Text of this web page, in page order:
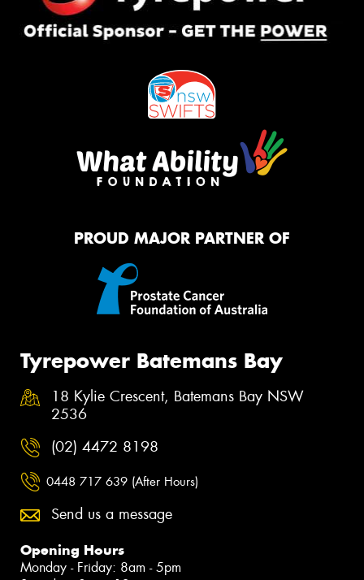
PROUD MAJOR PARTNER OF
Tyrepower Batemans Bay
18 Kylie Crescent, Batemans Bay NSW
2536
(02) 4472 8198
0448 717 639 (After Hours)
Send us a message
Opening Hours
Monday - Friday: 8am - 5pm